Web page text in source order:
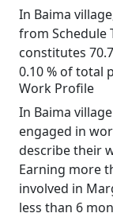
In Baima
from Schedule
constitutes
0.10 % of total
Work Profile
In Baima
engaged in
describe their
Earning more
involved in
less than 6